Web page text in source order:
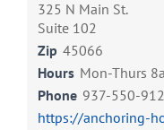
325 N Main St.
Suite 102
Zip 45066
Hours Mon-Thurs
Phone 937-550-
https://anchoring-